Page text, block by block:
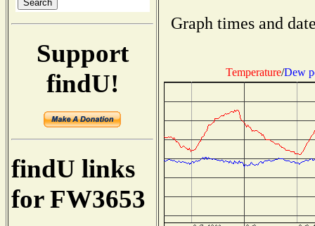
Support
findU!
findU links
for FW3653
Graph times and
Temperature/Dew